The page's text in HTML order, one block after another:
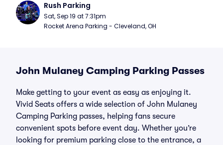
Rush Parking
Sat, Sep 19 at 7:31pm
Rocket Arena Parking - Cleveland, OH
John Mulaney Camping Parking Passes
Make getting to your event as easy as enjoying it.
Vivid Seats offers a wide selection of John Mulaney
Camping Parking passes, helping fans secure
convenient spots before event day. Whether you’re
looking for premium parking close to the entrance, a